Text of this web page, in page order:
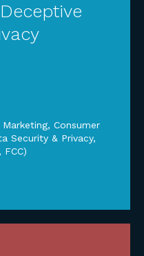
, Consumer
Security & Privacy,
FCC)